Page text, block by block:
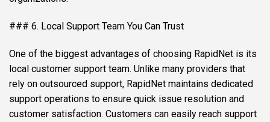
### 6. Local Support Team You Can Trust
One of the biggest advantages of choosing RapidNet is its
local customer support team. Unlike many providers that
rely on outsourced support, RapidNet maintains dedicated
support operations to ensure quick issue resolution and
customer satisfaction. Customers can easily reach support